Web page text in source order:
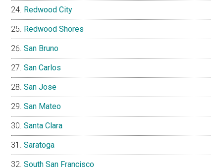
Redwood City
Redwood Shores
San Bruno
San Carlos
San Jose
San Mateo
Santa Clara
Saratoga
South San Francisco